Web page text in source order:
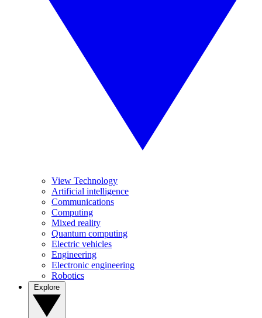
View Technology
Artificial intelligence
Communications
Computing
Mixed reality
Quantum computing
Electric vehicles
Engineering
Electronic engineering
Robotics